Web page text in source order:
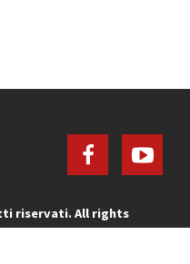
riservati. All rights